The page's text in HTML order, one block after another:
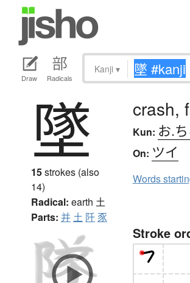
Draw Radicals
Kanji ▾
墜
15strokes (also
14)
Radical: earth 土
Parts: 并 土 阡 豕
crash,
Kun: お.
On: ツイ
Words
Stroke